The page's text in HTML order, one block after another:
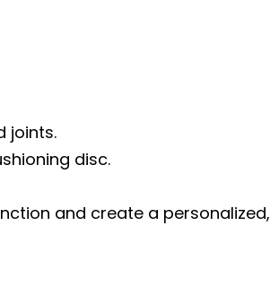
joints.
disc.
and create a personalized,